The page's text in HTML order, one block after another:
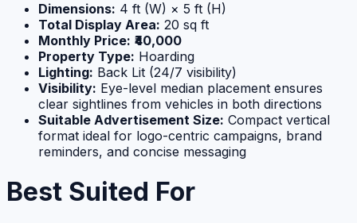
Dimensions: 4 ft (W) × 5 ft (H)
Total Display Area: 20 sq ft
Monthly Price: ₹40,000
Property Type: Hoarding
Lighting: Back Lit (24/7 visibility)
Visibility: Eye-level median placement ensures
clear sightlines from vehicles in both directions
Suitable Advertisement Size: Compact vertical
format ideal for logo-centric campaigns, brand
reminders, and concise messaging
Best Suited For